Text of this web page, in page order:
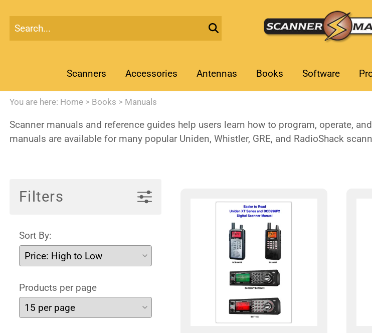
Scanners Accessories Antennas Books Software
You are here: Home > Books > Manuals
Scanner manuals and reference guides help users learn how to program, operate,
manuals are available for many popular Uniden, Whistler, GRE, and RadioShack
Filters
Sort By:
Products per page